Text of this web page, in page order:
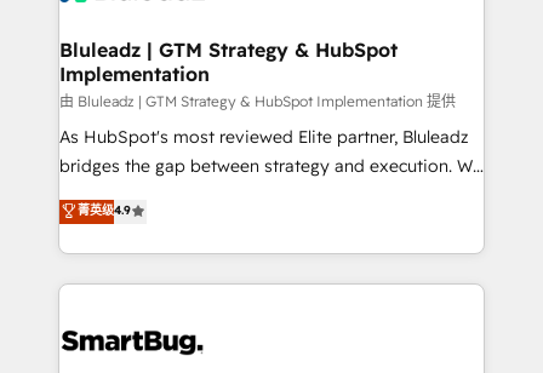
Bluleadz | GTM Strategy & HubSpot
Implementation
由 Bluleadz | GTM Strategy & HubSpot Implementation 提供
As HubSpot's most reviewed Elite partner, Bluleadz
bridges the gap between strategy and execution. We
don't just "set up tools" — we install the GTM
Operating System (GTM OS) to align your leadership
and engineer a portal that drives predictable
revenue velocity. 🚀 GTM Strategy & Alignment
stalling growth. Fix your ICP, Math, and Story to stop
菁英级4.9